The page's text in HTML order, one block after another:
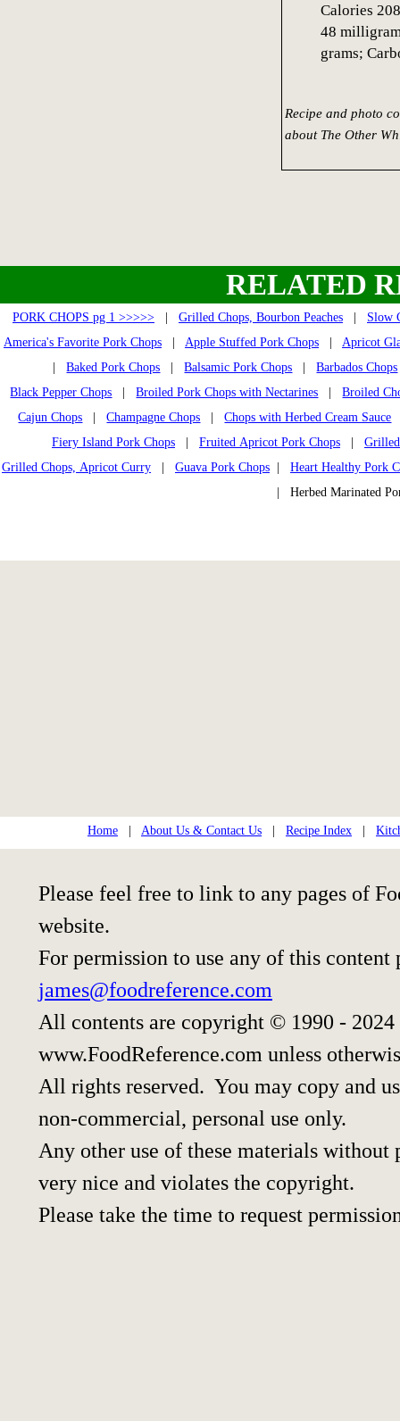
Calories
48
grams;
Recipe and photo
about The Other
RELATED
PORK CHOPS pg 1 >>>>> Grilled Chops, Bourbon Peaches
Slow
America's Favorite Pork Chops
Apple Stuffed Pork Chops
Apricot
|Baked Pork Chops |Balsamic Pork Chops |Barbados Chops
Black Pepper Chops |Broiled Pork Chops with Nectarines |Broiled
Cajun Chops |Champagne Chops |Chops with Herbed Cream Sauce
Fiery Island Pork Chops
Fruited Apricot Pork Chops
Grilled Chops, Apricot Curry
Guava Pork Chops
Heart Healthy Pork
| Herbed Marinated
Home About Us & Contact Us Recipe Index
Please feel free to link to any pages of
website.
For permission to use any of this content
james@foodreference.com
All contents are copyright © 1990 -
www.FoodReference.com unless
All rights reserved. You may copy and
non-commercial, personal use only.
Any other use of these materials
very nice and violates the copyright.
Please take the time to request